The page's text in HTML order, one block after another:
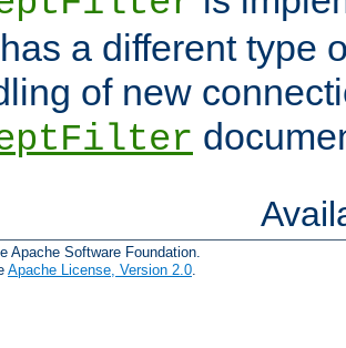
a different type
of new
Apache Software Foundation.
Apache License, Version 2.0